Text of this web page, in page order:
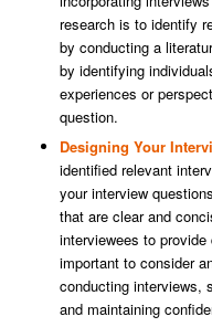
research is to identify
by conducting a
by identifying
experiences or
question.
Designing Your
identified relevant
your interview
that are clear and
interviewees to
important to consider
conducting interviews,
and maintaining